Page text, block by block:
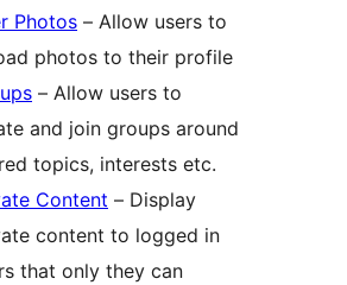
Photos – Allow users to
photos to their profile
– Allow users to
and join groups around
topics, interests etc.
Content – Display
content to logged in
that only they can